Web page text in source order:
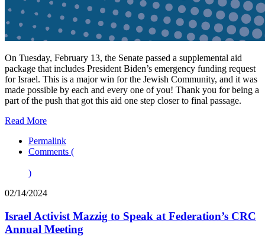
On Tuesday, February 13, the Senate passed a supplemental aid
package that includes President Biden’s emergency funding request
for Israel. This is a major win for the Jewish Community, and it was
made possible by each and every one of you! Thank you for being a
part of the push that got this aid one step closer to final passage.
Read More
Permalink
Comments (
)
02/14/2024
Israel Activist Mazzig to Speak at Federation’s CRC
Annual Meeting